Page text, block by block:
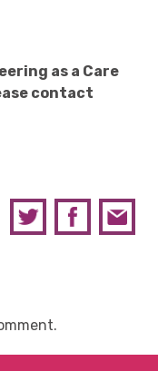
as a Care
contact